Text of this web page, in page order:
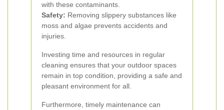
with these contaminants.
Safety: Removing slippery substances like
moss and algae prevents accidents and
injuries.
Investing time and resources in regular
cleaning ensures that your outdoor spaces
remain in top condition, providing a safe and
pleasant environment for all.
Furthermore, timely maintenance can